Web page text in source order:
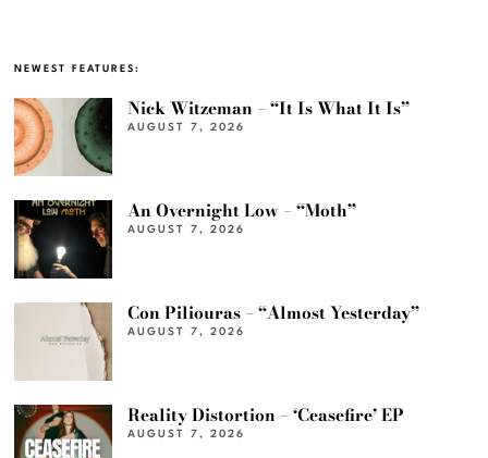
NEWEST FEATURES:
Nick Witzeman – “It Is What It Is”
AUGUST 7, 2026
An Overnight Low – “Moth”
AUGUST 7, 2026
Con Piliouras – “Almost Yesterday”
AUGUST 7, 2026
Reality Distortion – ‘Ceasefire’ EP
AUGUST 7, 2026